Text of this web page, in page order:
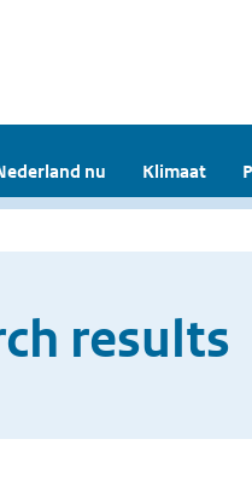
nu Klimaat
results